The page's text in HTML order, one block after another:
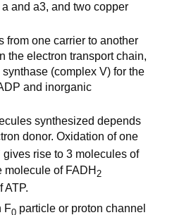
and a3, and two copper
from one carrier to another
the electron transport chain,
(complex V) for the
and inorganic
synthesized depends
donor. Oxidation of one
gives rise to 3 molecules of
of FADH 2
ATP.
F0 particle or proton channel